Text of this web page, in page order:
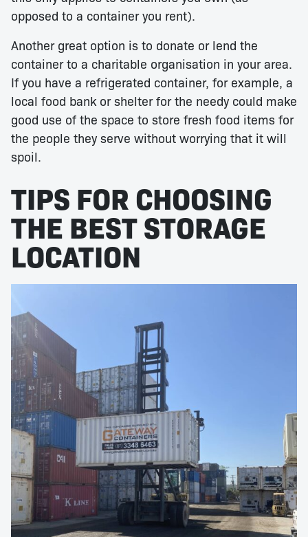
opposed to a container you rent).
Another great option is to donate or lend the
container to a charitable organisation in your area.
If you have a refrigerated container, for example, a
local food bank or shelter for the needy could make
good use of the space to store fresh food items for
the people they serve without worrying that it will
spoil.
TIPS FOR CHOOSING
THE BEST STORAGE
LOCATION